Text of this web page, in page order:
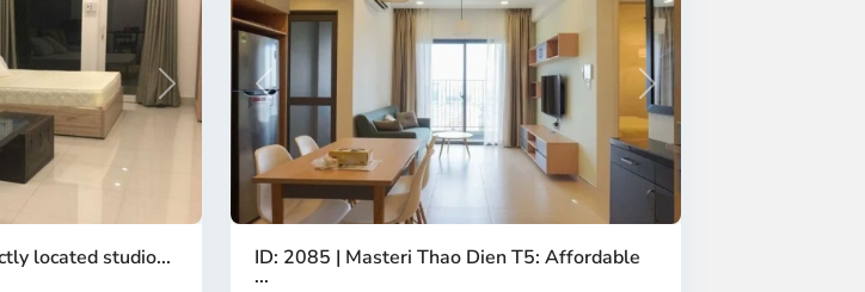
Next
located studio...
Previous Next
ID: 2085 | Masteri Thao Dien T5: Affordable
...